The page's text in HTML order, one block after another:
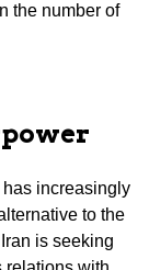
the number of
has increasingly
to the
is seeking